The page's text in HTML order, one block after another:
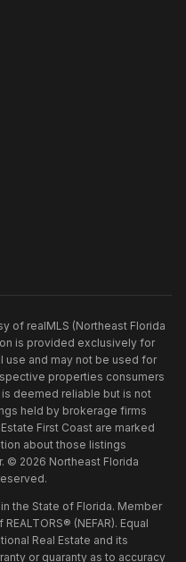
of realMLS (Northeast Florida
is provided exclusively for
use and may not be used for
properties consumers
deemed reliable but is not
held by brokerage firms
First Coast are marked
about those listings
© 2026 Northeast Florida
the State of Florida. Member
(NEFAR). Equal
Real Estate and its
or guaranty as to accuracy